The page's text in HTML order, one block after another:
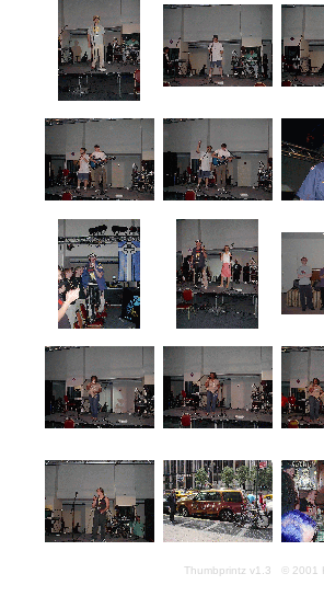
Thumbprintz v1.3 © 2001